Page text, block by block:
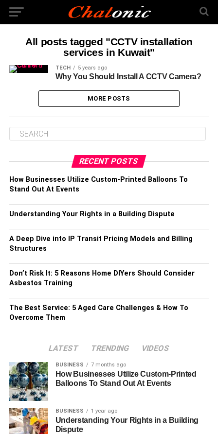
All posts tagged "CCTV installation
services in Kuwait"
TECH 5 years ago
Why You Should Install A CCTV Camera?
MORE POSTS
RECENT POSTS
How Businesses Utilize Custom-Printed Balloons To
Stand Out At Events
Understanding Your Rights in a Building Dispute
A Deep Dive into IP Transit Pricing Models and Billing
Structures
Don’t Risk It: 5 Reasons Home DIYers Should Consider
Asbestos Training
The Best Service: 5 Aged Care Challenges & How To
Overcome Them
LATEST TRENDING VIDEOS
BUSINESS 7 months ago
How Businesses Utilize Custom-Printed
Balloons To Stand Out At Events
BUSINESS 1 year ago
Understanding Your Rights in a Building
Dispute